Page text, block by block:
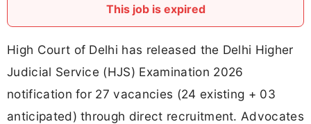
This job is expired
High Court of Delhi has released the Delhi Higher
Judicial Service (HJS) Examination 2026
notification for 27 vacancies (24 existing + 03
anticipated) through direct recruitment. Advocates